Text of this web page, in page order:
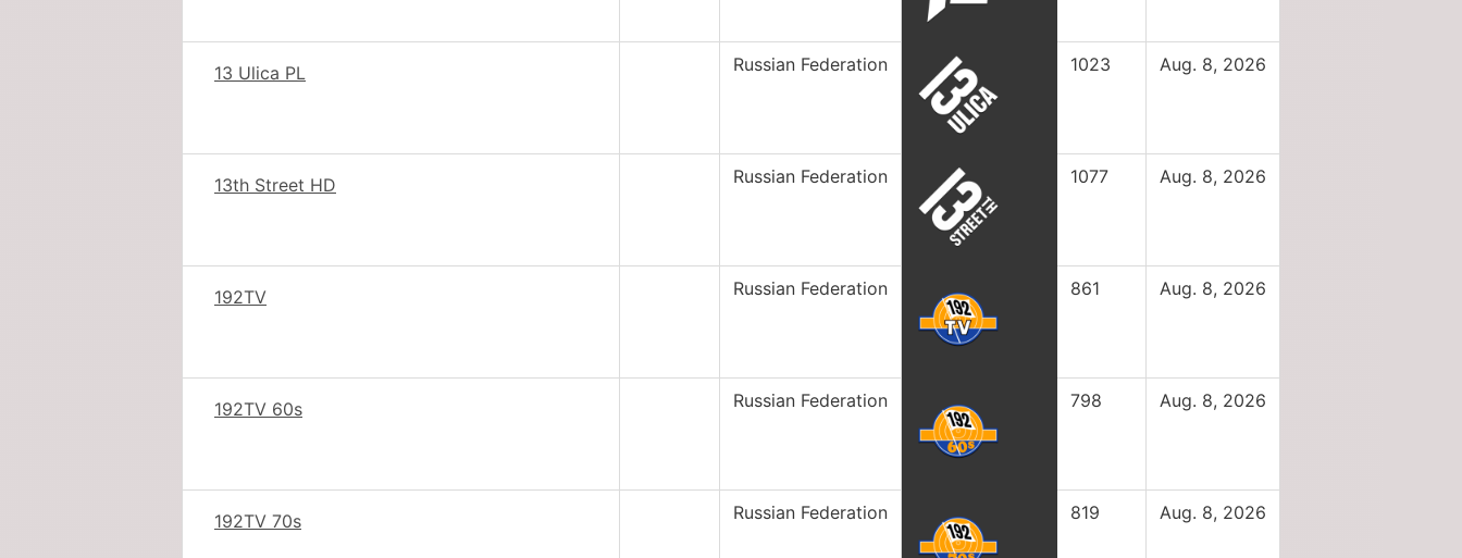
13 Ulica PL Russian Federation 1023 Aug. 8, 2026
13th Street HD Russian Federation 1077 Aug. 8, 2026
192TV Russian Federation 861 Aug. 8, 2026
192TV 60s Russian Federation 798 Aug. 8, 2026
192TV 70s Russian Federation 819 Aug. 8, 2026